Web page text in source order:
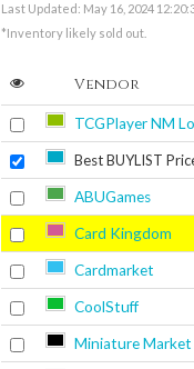
Last Updated: May 16, 2024
*Inventory likely sold out.
Vendor
TCGPlayer NM
Best BUYLIST
ABUGames
Card Kingdom
Cardmarket
CoolStuff
Miniature Market